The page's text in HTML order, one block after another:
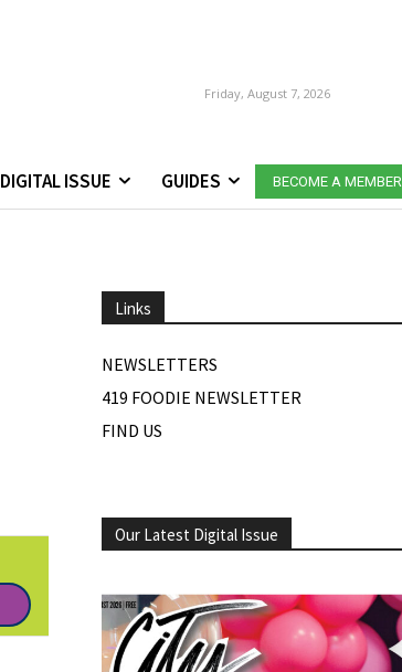
Friday, August 7, 2026
DIGITAL ISSUE GUIDES BECOME A MEMBER
Links
NEWSLETTERS
419 FOODIE NEWSLETTER
FIND US
Our Latest Digital Issue